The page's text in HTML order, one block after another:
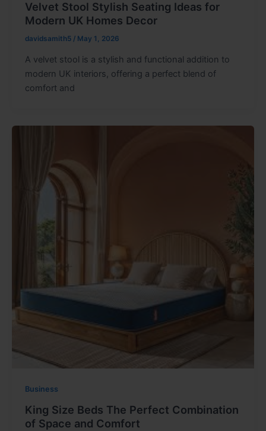
Velvet Stool Stylish Seating Ideas for
Modern UK Homes Decor
davidsamith5 / May 1, 2026
A velvet stool is a stylish and functional addition to
modern UK interiors, offering a perfect blend of
comfort and
Business
King Size Beds The Perfect Combination
of Space and Comfort